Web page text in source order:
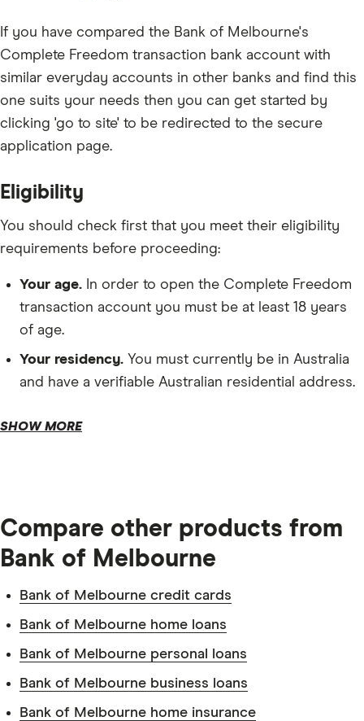
If you have compared the Bank of Melbourne's
Complete Freedom transaction bank account with
similar everyday accounts in other banks and find this
one suits your needs then you can get started by
clicking 'go to site' to be redirected to the secure
application page.
Eligibility
You should check first that you meet their eligibility
requirements before proceeding:
Your age. In order to open the Complete Freedom
transaction account you must be at least 18 years
of age.
Your residency. You must currently be in Australia
and have a verifiable Australian residential address.
SHOW MORE
Compare other products from
Bank of Melbourne
Bank of Melbourne credit cards
Bank of Melbourne home loans
Bank of Melbourne personal loans
Bank of Melbourne business loans
Bank of Melbourne home insurance